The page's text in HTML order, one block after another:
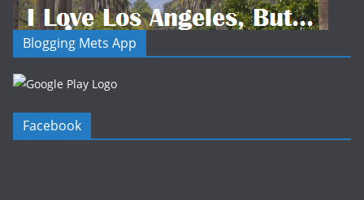
Blogging Mets App
Facebook